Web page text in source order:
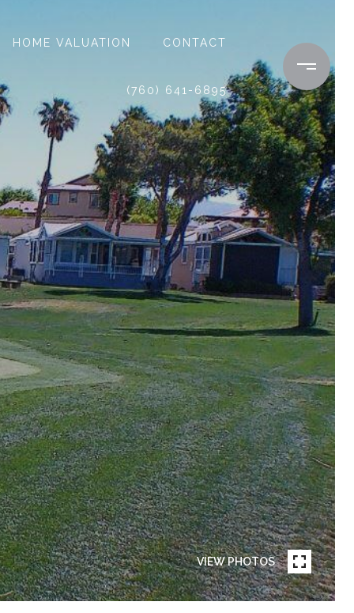
HOME VALUATION CONTACT
(760) 641-6895
VIEW PHOTOS